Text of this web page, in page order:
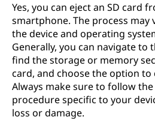
Yes, you can eject an SD card
smartphone. The process may
the device and operating
Generally, you can navigate to
find the storage or memory
card, and choose the option
Always make sure to follow
procedure specific to your
loss or damage.